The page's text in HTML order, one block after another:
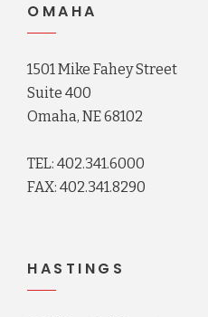
OMAHA
1501 Mike Fahey Street
Suite 400
Omaha, NE 68102
TEL: 402.341.6000
FAX: 402.341.8290
HASTINGS